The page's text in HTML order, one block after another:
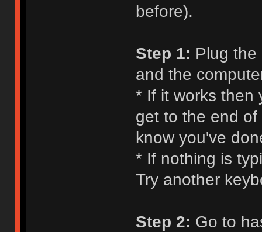
before).
Step 1: Plug the
and the
* If it works then
get to the end
know you've
* If nothing is
Try another
Step 2: Go to